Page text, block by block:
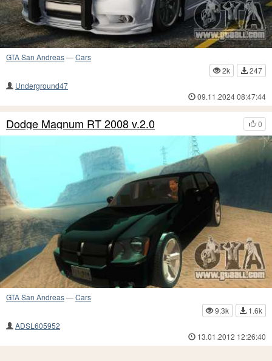
GTA San Andreas—Cars
2k
247
Underground47
09.11.2024 08:47:44
0
Dodge Magnum RT 2008 v.2.0
GTA San Andreas—Cars
9.3k
1.6k
ADSL605952
13.01.2012 12:26:40